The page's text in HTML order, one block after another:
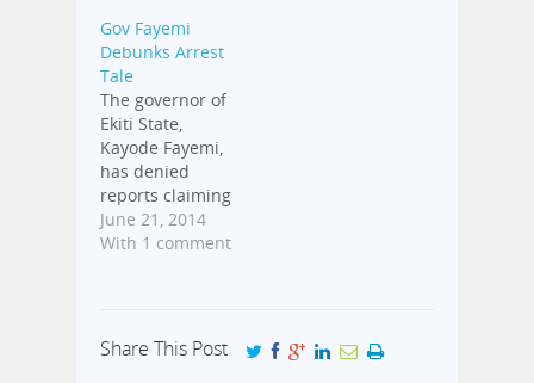
Gov Fayemi
Debunks Arrest
Tale
The governor of
Ekiti State,
Kayode Fayemi,
has denied
reports claiming
he was arrested
by some
Saturday's
(today)
June 21, 2014
With 1 comment
Share This Post